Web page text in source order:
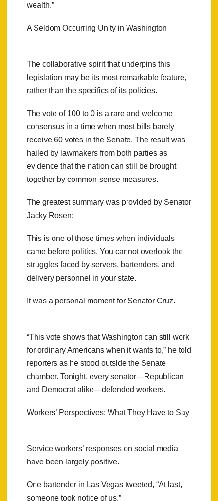
wealth.”
A Seldom Occurring Unity in Washington
The collaborative spirit that underpins this
legislation may be its most remarkable feature,
rather than the specifics of its policies.
The vote of 100 to 0 is a rare and welcome
consensus in a time when most bills barely
receive 60 votes in the Senate. The result was
hailed by lawmakers from both parties as
evidence that the nation can still be brought
together by common-sense measures.
The greatest summary was provided by Senator
Jacky Rosen:
This is one of those times when individuals
came before politics. You cannot overlook the
struggles faced by servers, bartenders, and
delivery personnel in your state.
It was a personal moment for Senator Cruz.
“This vote shows that Washington can still work
for ordinary Americans when it wants to,” he told
reporters as he stood outside the Senate
chamber. Tonight, every senator—Republican
and Democrat alike—defended workers.
Workers’ Perspectives: What They Have to Say
Service workers’ responses on social media
have been largely positive.
One bartender in Las Vegas tweeted, “At last,
someone took notice of us.”